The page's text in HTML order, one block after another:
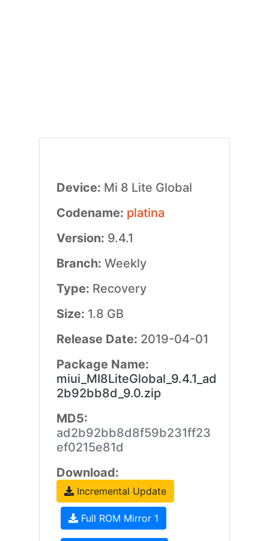
Device: Mi 8 Lite Global
Codename: platina
Version: 9.4.1
Branch: Weekly
Type: Recovery
Size: 1.8 GB
Release Date: 2019-04-01
Package Name:
miui_MI8LiteGlobal_9.4.1_ad
2b92bb8d_9.0.zip
MD5:
ad2b92bb8d8f59b231ff23
ef0215e81d
Download:
Incremental Update
Full ROM Mirror 1